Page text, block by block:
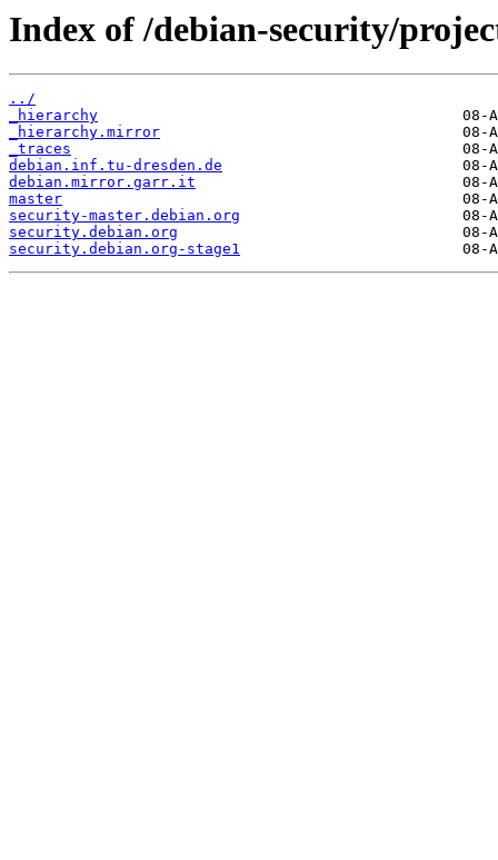
Index of /debian-security/
../
_hierarchy
_hierarchy.mirror
_traces
debian.inf.tu-dresden.de
debian.mirror.garr.it
master
security-master.debian.org
security.debian.org
security.debian.org-stage1